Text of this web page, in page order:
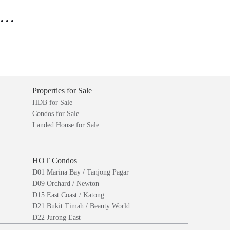
Properties for Sale
HDB for Sale
Condos for Sale
Landed House for Sale
HOT Condos
D01 Marina Bay / Tanjong Pagar
D09 Orchard / Newton
D15 East Coast / Katong
D21 Bukit Timah / Beauty World
D22 Jurong East